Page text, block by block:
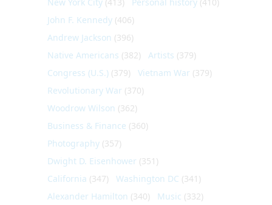
John F. Kennedy (406)
Andrew Jackson (396)
Native Americans (382) Artists (379)
Congress (U.S.) (379) Vietnam War (379)
Revolutionary War (370)
Woodrow Wilson (362)
Business & Finance (360)
Photography (357)
Dwight D. Eisenhower (351)
California (347) Washington DC (341)
Alexander Hamilton (340) Music (332)